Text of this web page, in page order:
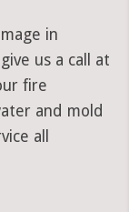
in
us a call at
fire
and mold
all